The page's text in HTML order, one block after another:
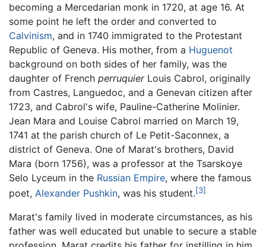
becoming a Mercedarian monk in 1720, at age 16. At
some point he left the order and converted to
Calvinism, and in 1740 immigrated to the Protestant
Republic of Geneva. His mother, from a Huguenot
background on both sides of her family, was the
daughter of French perruquierLouis Cabrol, originally
from Castres, Languedoc, and a Genevan citizen after
1723, and Cabrol's wife, Pauline-Catherine Molinier.
Jean Mara and Louise Cabrol married on March 19,
1741 at the parish church of Le Petit-Saconnex, a
district of Geneva. One of Marat's brothers, David
Mara (born 1756), was a professor at the Tsarskoye
Selo Lyceum in the Russian Empire, where the famous
poet, Alexander Pushkin, was his student.[3]
Marat's family lived in moderate circumstances, as his
father was well educated but unable to secure a stable